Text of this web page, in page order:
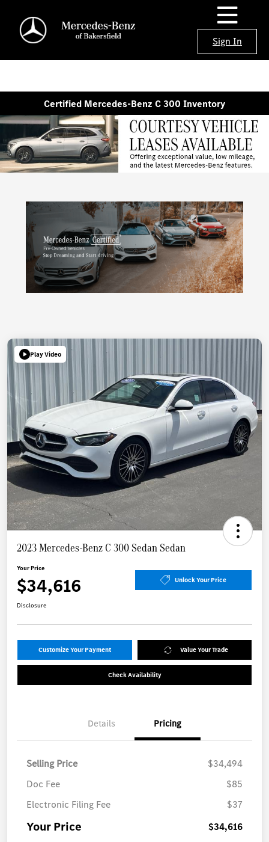
Sign In
Certified Mercedes-Benz C 300 Inventory
Play Video
2023 Mercedes-Benz C 300 Sedan Sedan
Your Price
$34,616 Unlock Your Price
Disclosure
Customize Your Payment Value Your Trade
Check Availability
Details Pricing
Selling Price
$34,494
Doc Fee
$85
Electronic Filing Fee
$37
Your Price $34,616